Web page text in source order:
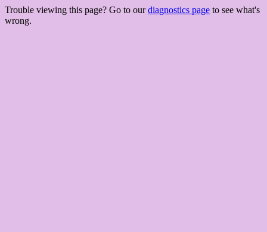
Trouble viewing this page? Go to ourdiagnostics page to see what's
wrong.